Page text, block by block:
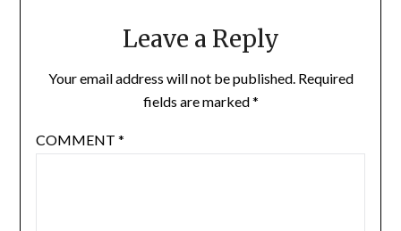
Leave a Reply
Your email address will not be published. Required
fields are marked*
COMMENT *